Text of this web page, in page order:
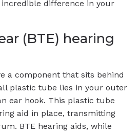
difference in your
(BTE) hearing
a component that sits behind
plastic tube lies in your outer
ear hook. This plastic tube
aid in place, transmitting
BTE hearing aids, while